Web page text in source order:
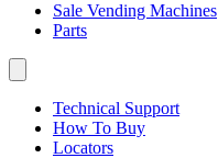
Sale Vending Machines
Parts
Technical Support
How To Buy
Locators